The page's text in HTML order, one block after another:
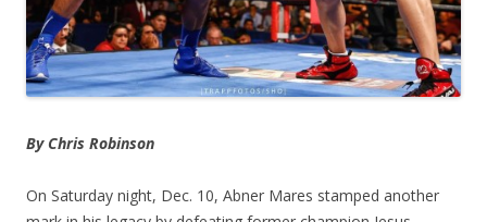
By Chris Robinson
On Saturday night, Dec. 10, Abner Mares stamped another